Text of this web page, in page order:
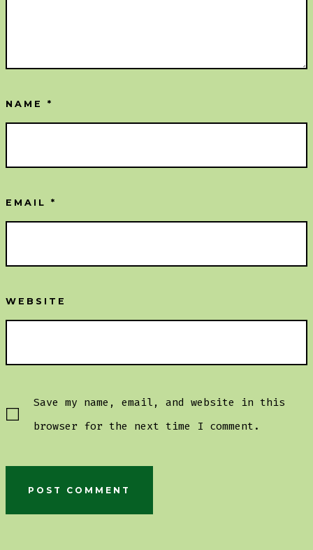
NAME*
EMAIL*
WEBSITE
Save my name, email, and website in this
browser for the next time I comment.